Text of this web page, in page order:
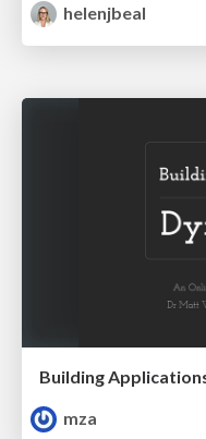
helenjbeal
Building
mza